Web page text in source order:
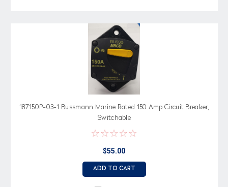
187150P-03-1 Bussmann Marine Rated 150 Amp Circuit Breaker,
Switchable
$55.00
ADD TO CART